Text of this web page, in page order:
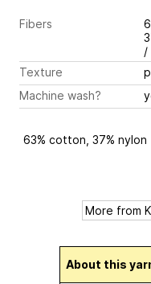
Fibers
/
Texture
Machine wash?
63% cotton, 37% nylon
About this